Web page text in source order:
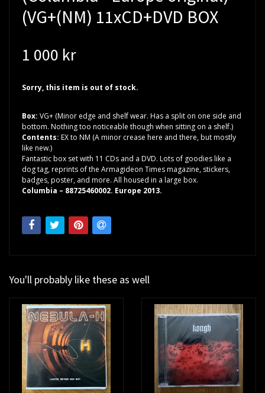
(VG+(NM) 11xCD+DVD BOX
1 000 kr
Sorry, this item is out of stock.
Box: VG+ (Minor edge and shelf wear. Has a split on one side and
bottom. Nothing too noticeable though when sitting on a shelf.)
Contents: EX to NM (A minor crease here and there, but mostly
like new.)
Fantastic box set with 11 CDs and a DVD. Lots of goodies like a
dog tag, reprints of the Armagideon Times magazine, stickers,
badges, poster, and more. All housed in a large box.
Columbia – 88725460002. Europe 2013.
You'll probably like these as well